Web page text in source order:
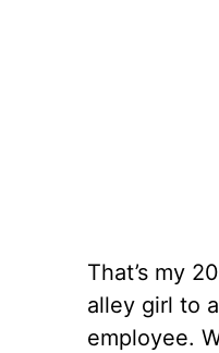
That’s my
alley girl to
employee.